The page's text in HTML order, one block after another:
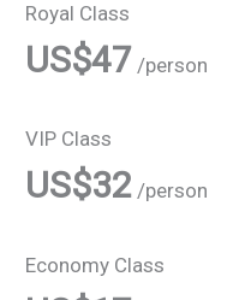
Royal Class
US$47 /person
VIP Class
US$32 /person
Economy Class